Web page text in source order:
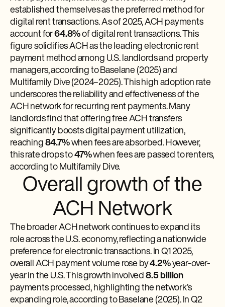
established themselves as the preferred method for
digital rent transactions. As of 2025, ACH payments
account for64.8%of digital rent transactions. This
figure solidifies ACH as the leading electronic rent
payment method among U.S. landlords and property
managers, according to Baselane (2025) and
Multifamily Dive (2024–2025). This high adoption rate
underscores the reliability and effectiveness of the
ACH network for recurring rent payments. Many
landlords find that offering free ACH transfers
significantly boosts digital payment utilization,
reaching 84.7%when fees are absorbed. However,
this rate drops to47%when fees are passed to renters,
according to Multifamily Dive.
Overall growth of the
ACH Network
The broader ACH network continues to expand its
role across the U.S. economy, reflecting a nationwide
preference for electronic transactions. In Q1 2025,
overall ACH payment volume rose by4.2%year-over-
year in the U.S. This growth involved 8.5 billion
payments processed, highlighting the network’s
expanding role, according to Baselane (2025). In Q2